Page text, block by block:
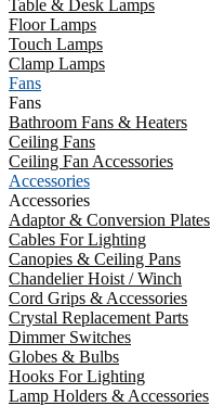
Table & Desk Lamps
Floor Lamps
Touch Lamps
Clamp Lamps
Fans
Fans
Bathroom Fans & Heaters
Ceiling Fans
Ceiling Fan Accessories
Accessories
Accessories
Adaptor & Conversion Plates
Cables For Lighting
Canopies & Ceiling Pans
Chandelier Hoist / Winch
Cord Grips & Accessories
Crystal Replacement Parts
Dimmer Switches
Globes & Bulbs
Hooks For Lighting
Lamp Holders & Accessories